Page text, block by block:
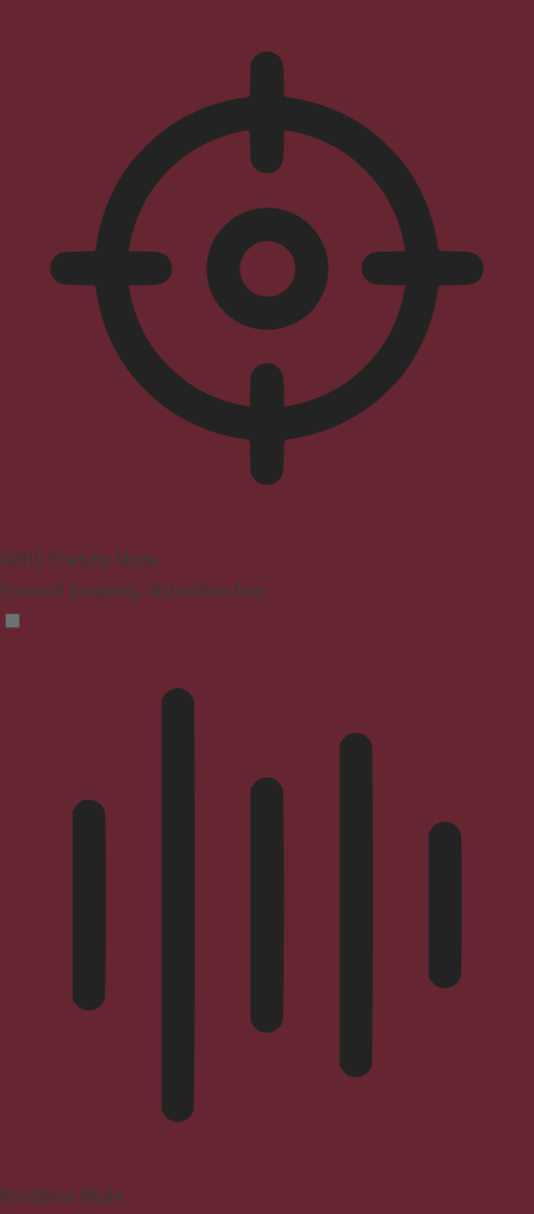
ADHD Friendly Mode
Focused browsing, distraction-free
Blindness Mode